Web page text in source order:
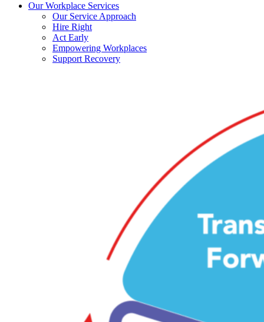
Our Workplace Services
Our Service Approach
Hire Right
Act Early
Empowering Workplaces
Support Recovery